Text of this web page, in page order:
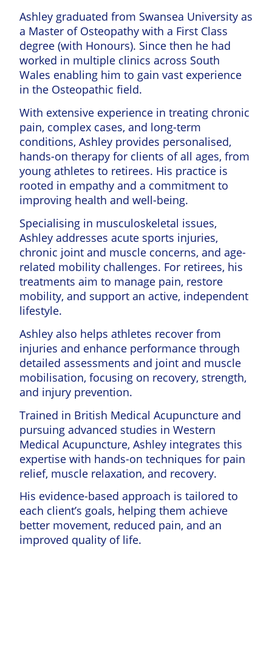
Ashley graduated from Swansea University as
a Master of Osteopathy with a First Class
degree (with Honours). Since then he had
worked in multiple clinics across South
Wales enabling him to gain vast experience
in the Osteopathic field.
With extensive experience in treating chronic
pain, complex cases, and long-term
conditions, Ashley provides personalised,
hands-on therapy for clients of all ages, from
young athletes to retirees. His practice is
rooted in empathy and a commitment to
improving health and well-being.
Specialising in musculoskeletal issues,
Ashley addresses acute sports injuries,
chronic joint and muscle concerns, and age-
related mobility challenges. For retirees, his
treatments aim to manage pain, restore
mobility, and support an active, independent
lifestyle.
Ashley also helps athletes recover from
injuries and enhance performance through
detailed assessments and joint and muscle
mobilisation, focusing on recovery, strength,
and injury prevention.
Trained in British Medical Acupuncture and
pursuing advanced studies in Western
Medical Acupuncture, Ashley integrates this
expertise with hands-on techniques for pain
relief, muscle relaxation, and recovery.
His evidence-based approach is tailored to
each client’s goals, helping them achieve
better movement, reduced pain, and an
improved quality of life.